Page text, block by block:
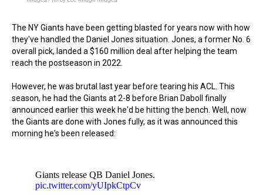
The NY Giants have been getting blasted for years now with how
they've handled the Daniel Jones situation. Jones, a former No. 6
overall pick, landed a $160 million deal after helping the team
reach the postseason in 2022.
However, he was brutal last year before tearing his ACL. This
season, he had the Giants at 2-8 before Brian Daboll finally
announced earlier this week he'd be hitting the bench. Well, now
the Giants are done with Jones fully, as it was announced this
morning he's been released:
Giants release QB Daniel Jones.
pic.twitter.com/yUIpkCtpCv